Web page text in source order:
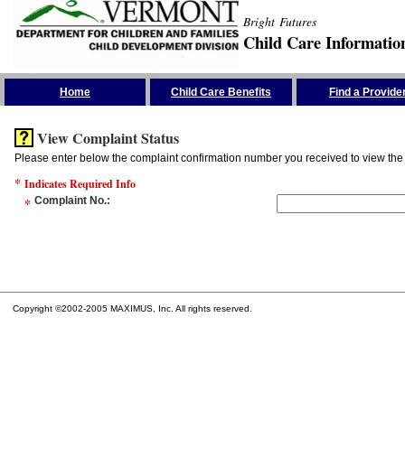
Bright Futures
Child Care
Home Child Care Benefits Find a
View Complaint Status
Please enter below the complaint confirmation number you received to view
* Indicates Required Info
* Complaint No.:
Copyright ©2002-2005 MAXIMUS, Inc. All rights reserved.